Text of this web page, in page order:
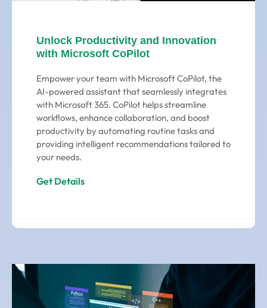
Unlock Productivity and Innovation
with Microsoft CoPilot
Empower your team with Microsoft CoPilot, the
AI-powered assistant that seamlessly integrates
with Microsoft 365. CoPilot helps streamline
workflows, enhance collaboration, and boost
productivity by automating routine tasks and
providing intelligent recommendations tailored to
your needs.
Get Details